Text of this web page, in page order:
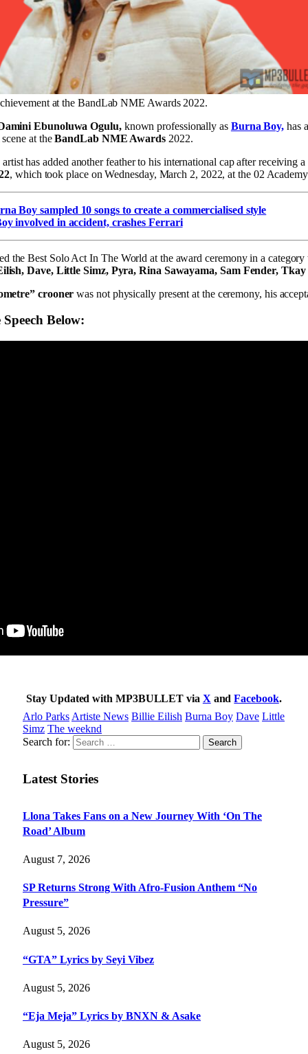
at the BandLab NME Awards 2022.
Ebunoluwa Ogulu,known professionally as Burna Boy, has
at theBandLab NME Awards2022.
has added another feather to his international cap after receiving
, which took place on Wednesday, March 2, 2022, at the 02
Boy sampled 10 songs to create a commercialised style
involved in accident, crashes Ferrari
the Best Solo Act In The World at the award ceremony in a category
Dave, Little Simz, Pyra, Rina Sawayama, Sam Fender,
crooner was not physically present at the ceremony, his
Below:
Stay Updated with MP3BULLET via X andFacebook.
Arlo Parks Artiste News Billie Eilish Burna Boy Dave Little
Simz The weeknd
Search for:
Latest Stories
Llona Takes Fans on a New Journey With ‘On The
Road’ Album
August 7, 2026
SP Returns Strong With Afro-Fusion Anthem “No
Pressure”
August 5, 2026
“GTA” Lyrics by Seyi Vibez
August 5, 2026
“Eja Meja” Lyrics by BNXN & Asake
August 5, 2026